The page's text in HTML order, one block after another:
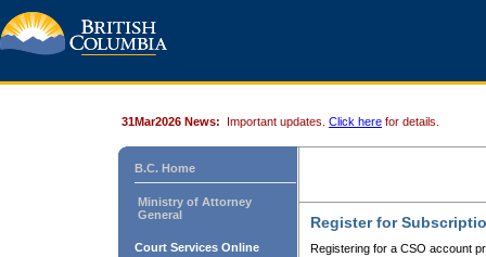
31Mar2026 News: Important updates. Click here for details.
B.C. Home
Ministry of Attorney
General
Court Services Online
Register for
Registering for a CSO account